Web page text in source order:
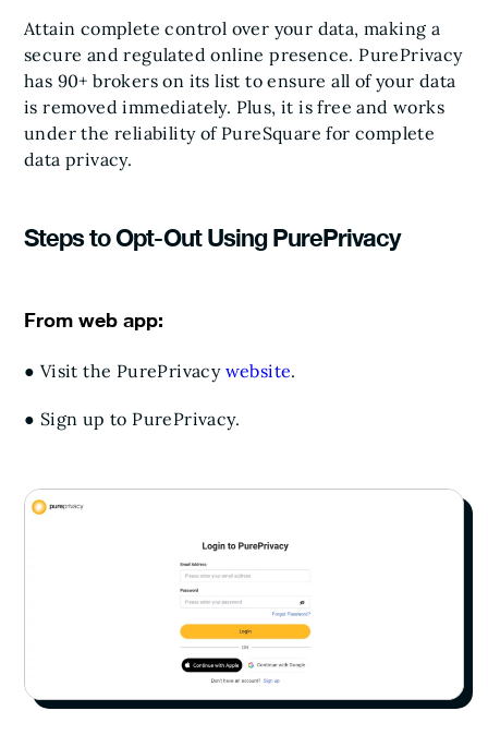
Attain complete control over your data, making a
secure and regulated online presence. PurePrivacy
has 90+ brokers on its list to ensure all of your data
is removed immediately. Plus, it is free and works
under the reliability of PureSquare for complete
data privacy.
Steps to Opt-Out Using PurePrivacy
From web app:
● Visit the PurePrivacy website.
● Sign up to PurePrivacy.